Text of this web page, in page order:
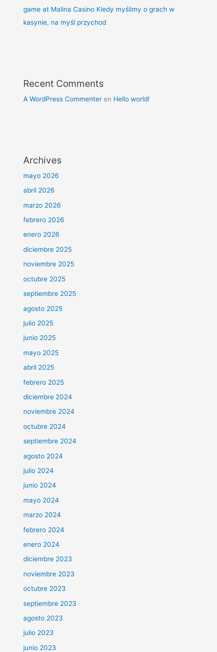
game at Malina Casino Kiedy myślimy o grach w
kasynie, na myśl przychod
Recent Comments
A WordPress Commenter en Hello world!
Archives
mayo 2026
abril 2026
marzo 2026
febrero 2026
enero 2026
diciembre 2025
noviembre 2025
octubre 2025
septiembre 2025
agosto 2025
julio 2025
junio 2025
mayo 2025
abril 2025
febrero 2025
diciembre 2024
noviembre 2024
octubre 2024
septiembre 2024
agosto 2024
julio 2024
junio 2024
mayo 2024
marzo 2024
febrero 2024
enero 2024
diciembre 2023
noviembre 2023
octubre 2023
septiembre 2023
agosto 2023
julio 2023
junio 2023